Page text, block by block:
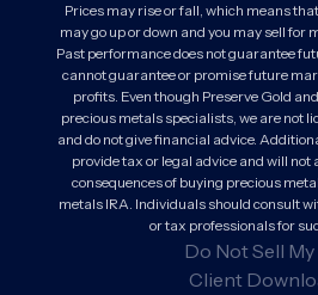
Prices may rise or fall, which means
may go up or down and you may sell for
Past performance does not guarantee
cannot guarantee or promise future
profits. Even though Preserve Gold
precious metals specialists, we are not
and do not give financial advice.
provide tax or legal advice and will not
consequences of buying precious
metals IRA. Individuals should consult
or tax professionals for
Do Not Sell
Client